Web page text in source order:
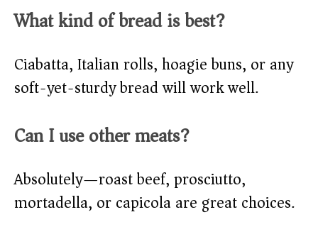
What kind of bread is best?
Ciabatta, Italian rolls, hoagie buns, or any
soft-yet-sturdy bread will work well.
Can I use other meats?
Absolutely—roast beef, prosciutto,
mortadella, or capicola are great choices.